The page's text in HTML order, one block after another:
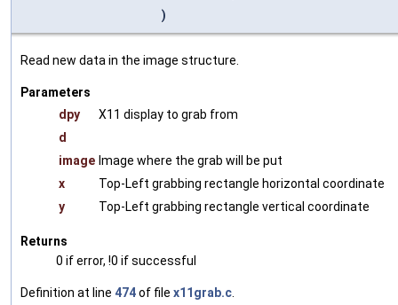
)
Read new data in the image structure.
Parameters
dpy
X11 display to grab from
d
image Image where the grab will be put
x
Top-Left grabbing rectangle horizontal coordinate
y
Top-Left grabbing rectangle vertical coordinate
Returns
0 if error, !0 if successful
Definition at line 474of file x11grab.c